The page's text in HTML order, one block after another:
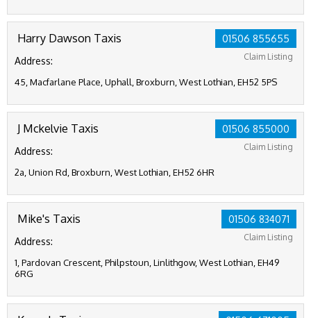
01506 855655
Claim Listing
Harry Dawson Taxis
Address:
45, Macfarlane Place, Uphall, Broxburn, West Lothian, EH52 5PS
01506 855000
Claim Listing
J Mckelvie Taxis
Address:
2a, Union Rd, Broxburn, West Lothian, EH52 6HR
01506 834071
Claim Listing
Mike's Taxis
Address:
1, Pardovan Crescent, Philpstoun, Linlithgow, West Lothian, EH49
6RG